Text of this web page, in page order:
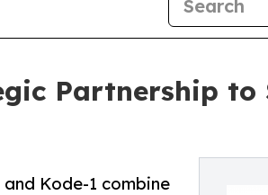
Partnership to
Kode-1 combine